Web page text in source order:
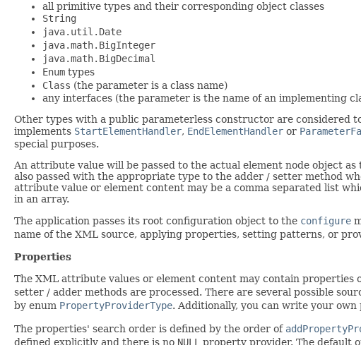
all primitive types and their corresponding object classes
String
java.util.Date
java.math.BigInteger
java.math.BigDecimal
Enum types
Class (the parameter is a class name)
any interfaces (the parameter is the name of an implementing
Other types with a public parameterless constructor are considered
implements StartElementHandler, EndElementHandler or
special purposes.
An attribute value will be passed to the actual element node object
also passed with the appropriate type to the adder / setter method
attribute value or element content may be a comma separated list
in an array.
The application passes its root configuration object to the configure
name of the XML source, applying properties, setting patterns, or
Properties
The XML attribute values or element content may contain properties
setter / adder methods are processed. There are several possible
by enum PropertyProviderType. Additionally, you can write your
The properties' search order is defined by the order of
defined explicitly and there is no NULL property provider. The default